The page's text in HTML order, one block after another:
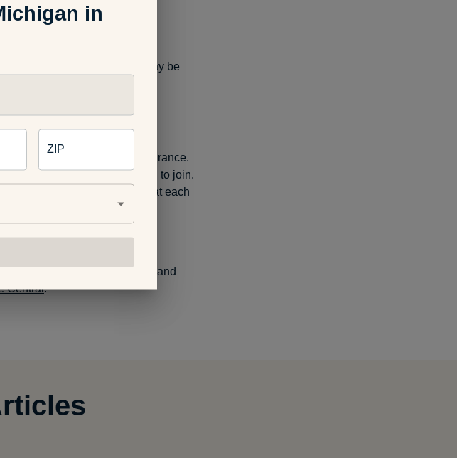
amounts since it may be
a higher coinsurance
when it comes to health insurance.
deciding on whose plan to join.
you better understand what each
with them.
Ask a question, see answers and
Central.
in
ZIP